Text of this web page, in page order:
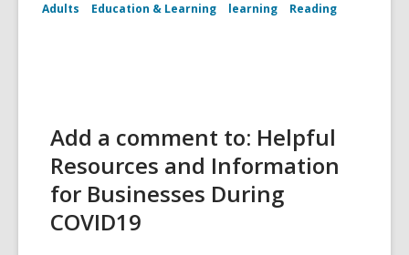
Adults Education & Learning learning Reading
Add a comment to: Helpful
Resources and Information
for Businesses During
COVID19